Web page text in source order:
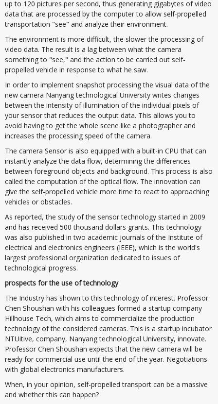
up to 120 pictures per second, thus generating gigabytes of video
data that are processed by the computer to allow self-propelled
transportation "see" and analyze their environment.
The environment is more difficult, the slower the processing of
video data. The result is a lag between what the camera
something to "see," and the action to be carried out self-
propelled vehicle in response to what he saw.
In order to implement snapshot processing the visual data of the
new camera Nanyang technological University writes changes
between the intensity of illumination of the individual pixels of
your sensor that reduces the output data. This allows you to
avoid having to get the whole scene like a photographer and
increases the processing speed of the camera.
The camera Sensor is also equipped with a built-in CPU that can
instantly analyze the data flow, determining the differences
between foreground objects and background. This process is also
called the computation of the optical flow. The innovation can
give the self-propelled vehicle more time to react to approaching
vehicles or obstacles.
As reported, the study of the sensor technology started in 2009
and has received 500 thousand dollars grants. This technology
was also published in two academic journals of the Institute of
electrical and electronics engineers (IEEE), which is the world's
largest professional organization dedicated to issues of
technological progress.
prospects for the use of technology
The Industry has shown to this technology of interest. Professor
Chen Shoushan with his colleagues formed a startup company
Hillhouse Tech, which aims to commercialize the production
technology of the considered cameras. This is a startup incubator
NTUitive, company, Nanyang technological University, innovate.
Professor Chen Shoushan expects that the new camera will be
ready for commercial use until the end of the year. Negotiations
with global electronics manufacturers.
When, in your opinion, self-propelled transport can be a massive
and whether this can happen?